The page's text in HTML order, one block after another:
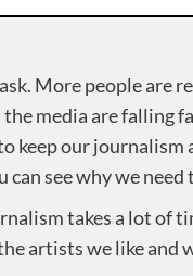
More people are
media are falling
keep our journalism
see why we
takes a lot of
artists we like and